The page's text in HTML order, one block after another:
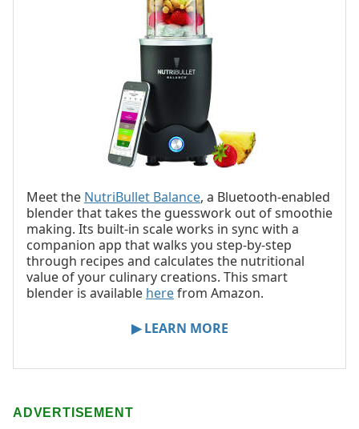
Meet the NutriBullet Balance, a Bluetooth-enabled
blender that takes the guesswork out of smoothie
making. Its built-in scale works in sync with a
companion app that walks you step-by-step
through recipes and calculates the nutritional
value of your culinary creations. This smart
blender is available herefrom Amazon.
▶ LEARN MORE
ADVERTISEMENT